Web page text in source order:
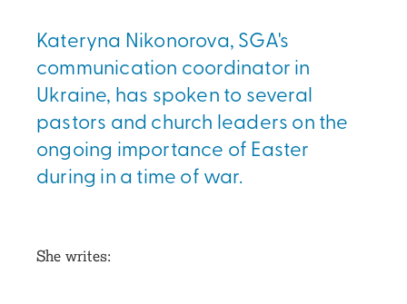
Kateryna Nikonorova, SGA's
communication coordinator in
Ukraine, has spoken to several
pastors and church leaders on the
ongoing importance of Easter
during in a time of war.
She writes: